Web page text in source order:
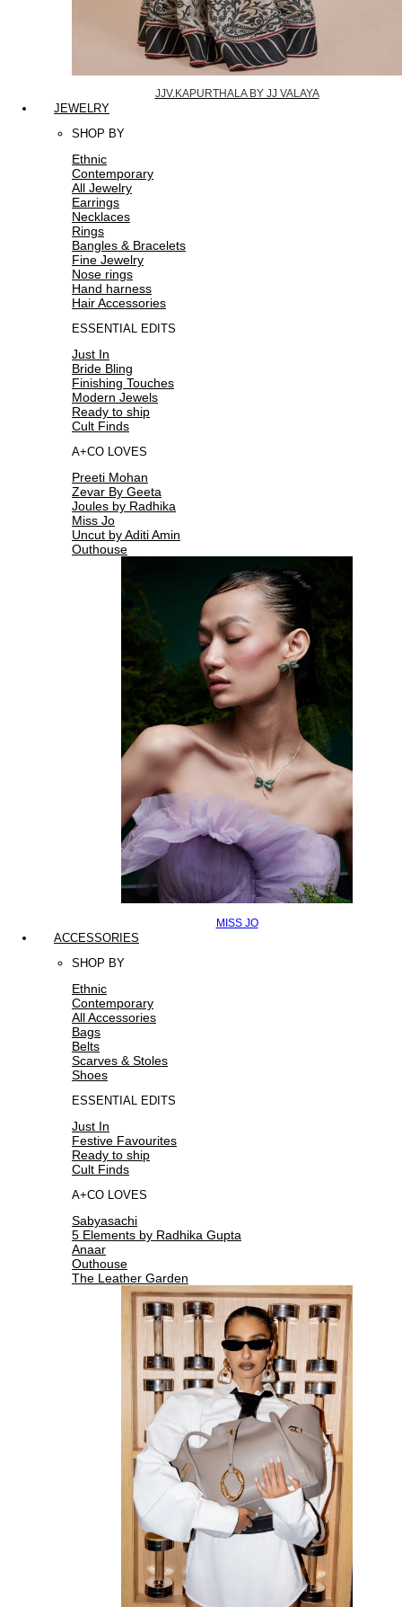
JJV.KAPURTHALA BY JJ VALAYA
JEWELRY
SHOP BY
Ethnic
Contemporary
All Jewelry
Earrings
Necklaces
Rings
Bangles & Bracelets
Fine Jewelry
Nose rings
Hand harness
Hair Accessories
ESSENTIAL EDITS
Just In
Bride Bling
Finishing Touches
Modern Jewels
Ready to ship
Cult Finds
A+CO LOVES
Preeti Mohan
Zevar By Geeta
Joules by Radhika
Miss Jo
Uncut by Aditi Amin
Outhouse
MISS JO
ACCESSORIES
SHOP BY
Ethnic
Contemporary
All Accessories
Bags
Belts
Scarves & Stoles
Shoes
ESSENTIAL EDITS
Just In
Festive Favourites
Ready to ship
Cult Finds
A+CO LOVES
Sabyasachi
5 Elements by Radhika Gupta
Anaar
Outhouse
The Leather Garden